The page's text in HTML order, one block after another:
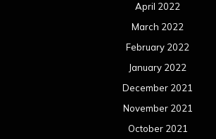
April 2022
March 2022
February 2022
January 2022
December 2021
November 2021
October 2021